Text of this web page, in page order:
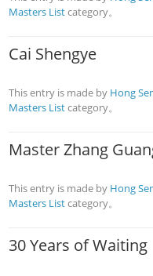
Masters Listcategory。
Cai Shengye
This entry is made by Hong
Masters Listcategory。
Master Zhang
This entry is made by Hong
Masters Listcategory。
30 Years of Waiting